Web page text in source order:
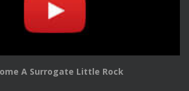
A Surrogate Little Rock